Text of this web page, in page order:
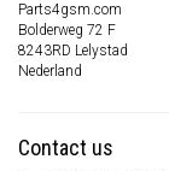
Parts4gsm.com
Bolderweg 72 F
8243RD Lelystad
Nederland
Contact us